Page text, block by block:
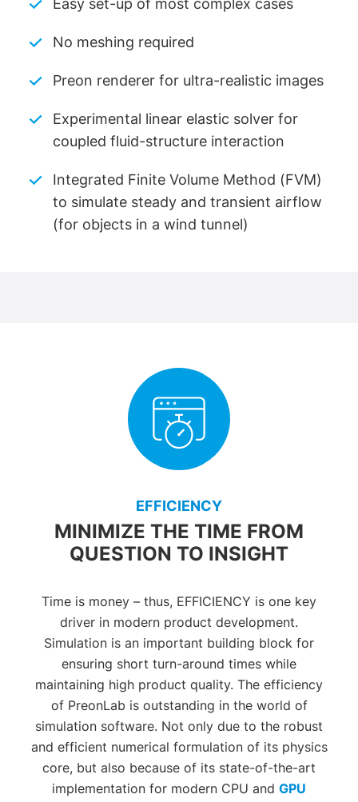
Easy set-up of most complex cases
No meshing required
Preon renderer for ultra-realistic images
Experimental linear elastic solver for
coupled fluid-structure interaction
Integrated Finite Volume Method (FVM)
to simulate steady and transient airflow
(for objects in a wind tunnel)
EFFICIENCY
MINIMIZE THE TIME FROM
QUESTION TO INSIGHT
Time is money – thus, EFFICIENCY is one key
driver in modern product development.
Simulation is an important building block for
ensuring short turn-around times while
maintaining high product quality. The efficiency
of PreonLab is outstanding in the world of
simulation software. Not only due to the robust
and efficient numerical formulation of its physics
core, but also because of its state-of-the-art
implementation for modern CPU and GPU